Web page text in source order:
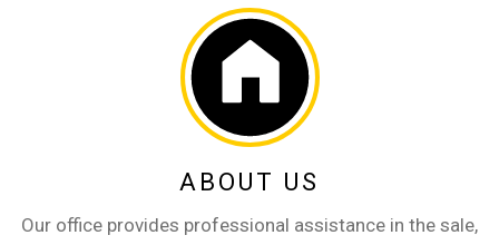
ABOUT US
Our office provides professional assistance in the sale,